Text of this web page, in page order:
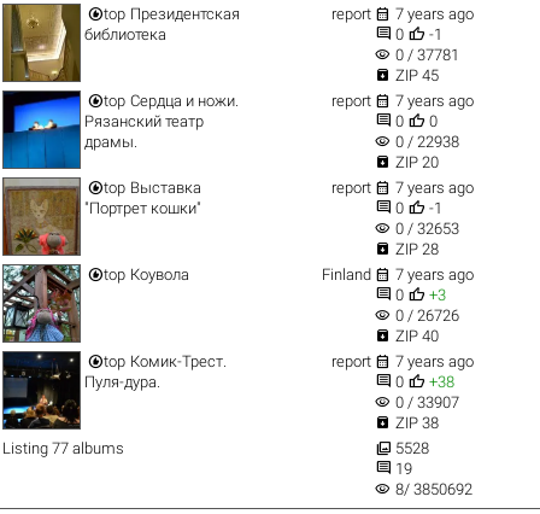
top Президентская
библиотека
report  7 years ago
 0  -1
visibility 0 / 37781
 ZIP 45
top Сердца и ножи.
Рязанский театр
драмы.
report  7 years ago
 0  0
visibility 0 / 22938
 ZIP 20
top Выставка
"Портрет кошки"
report  7 years ago
 0  -1
visibility 0 / 32653
 ZIP 28
top Коувола Finland  7 years ago
 0  +3
visibility 0 / 26726
 ZIP 40
top Комик-Трест.
Пуля-дура.
report  7 years ago
 0  +38
visibility 0 / 33907
 ZIP 38
Listing 77 albums
 5528
 19
visibility 8/ 3850692